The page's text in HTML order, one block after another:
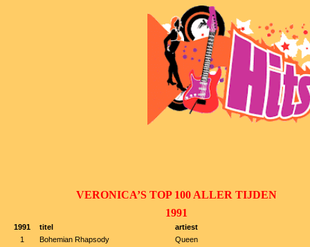
VERONICA’S TOP 100 ALLER TIJDEN
1991
1991 titel
artiest
1
Bohemian Rhapsody
Queen